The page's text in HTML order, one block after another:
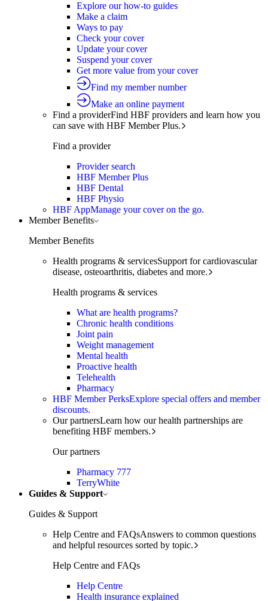
Explore our how-to guides
Make a claim
Ways to pay
Check your cover
Update your cover
Suspend your cover
Get more value from your cover
Find my member number
Make an online payment
Find a providerFind HBF providers and learn how you
can save with HBF Member Plus.
Find a provider
Provider search
HBF Member Plus
HBF Dental
HBF Physio
HBF AppManage your cover on the go.
Member Benefits
Member Benefits
Health programs & servicesSupport for cardiovascular
disease, osteoarthritis, diabetes and more.
Health programs & services
What are health programs?
Chronic health conditions
Joint pain
Weight management
Mental health
Proactive health
Telehealth
Pharmacy
HBF Member PerksExplore special offers and member
discounts.
Our partnersLearn how our health partnerships are
benefiting HBF members.
Our partners
Pharmacy 777
TerryWhite
Guides & Support
Guides & Support
Help Centre and FAQsAnswers to common questions
and helpful resources sorted by topic.
Help Centre and FAQs
Help Centre
Health insurance explained